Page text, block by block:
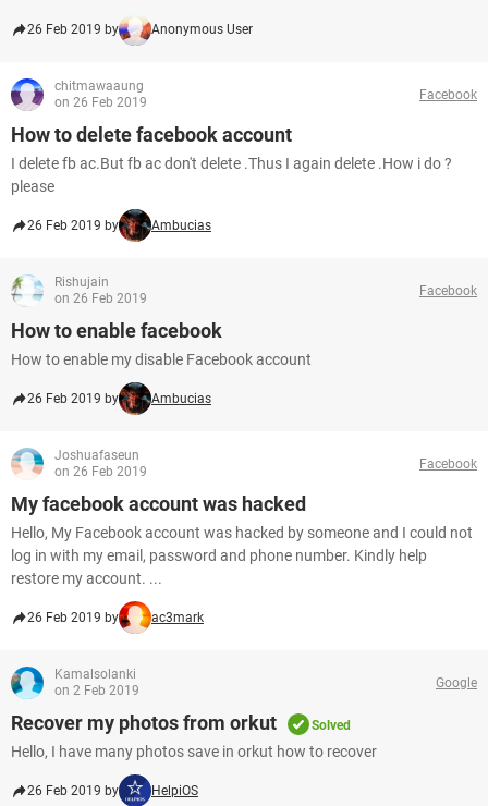
26 Feb 2019 by Anonymous User
chitmawaaung
on 26 Feb 2019
Facebook
How to delete facebook account
I delete fb ac.But fb ac don't delete .Thus I again delete .How i do ?
please
26 Feb 2019 by Ambucias
Rishujain
on 26 Feb 2019
Facebook
How to enable facebook
How to enable my disable Facebook account
26 Feb 2019 by Ambucias
Joshuafaseun
on 26 Feb 2019
Facebook
My facebook account was hacked
Hello, My Facebook account was hacked by someone and I could not
log in with my email, password and phone number. Kindly help
restore my account. ...
26 Feb 2019 by ac3mark
Kamalsolanki
on 2 Feb 2019
Google
Recover my photos from orkut Solved
Hello, I have many photos save in orkut how to recover
26 Feb 2019 by HelpiOS